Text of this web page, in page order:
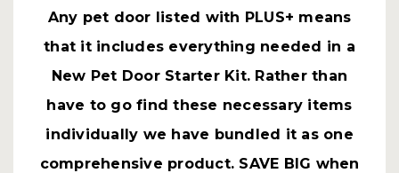
Any pet door listed with PLUS+ means
that it includes everything needed in a
New Pet Door Starter Kit. Rather than
have to go find these necessary items
individually we have bundled it as one
comprehensive product. SAVE BIG when